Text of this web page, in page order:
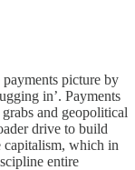
picture by
in’. Payments
and geopolitical
drive to build
capitalism, which in
entire